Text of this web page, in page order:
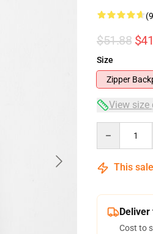
$51.88
Size
Zipper
View size
This
Deliver
Cost to